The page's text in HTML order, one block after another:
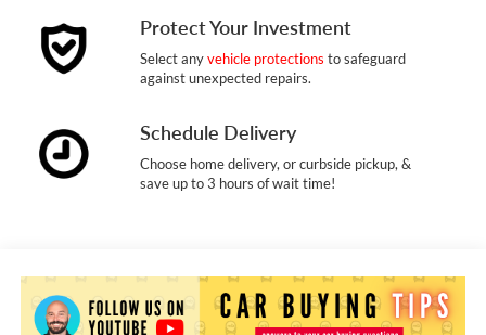
Protect Your Investment
Select anyvehicle protections to safeguard
against unexpected repairs.
Schedule Delivery
Choose home delivery, or curbside pickup, &
save up to 3 hours of wait time!